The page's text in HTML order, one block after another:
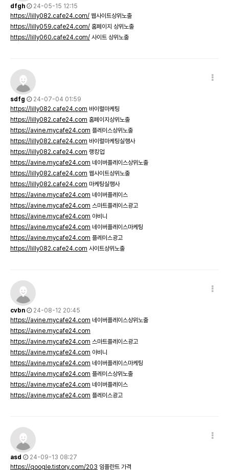
dfgh
24-05-15 12:15
https://lilly082.cafe24.com/ 웹사이트상위노출
https://lilly059.cafe24.com/ 홈페이지 상위노출
https://lilly060.cafe24.com/ 사이트 상위노출
sdfg
24-07-04 01:59
https://lilly082.cafe24.com 바이럴마케팅
https://lilly082.cafe24.com 홈페이지상위노출
https://avine.mycafe24.com 플레이스상위노출
https://lilly082.cafe24.com 바이럴마케팅실행사
https://lilly082.cafe24.com 랭킹업
https://avine.mycafe24.com 네이버플레이스상위노출
https://lilly082.cafe24.com 웹사이트상위노출
https://lilly082.cafe24.com 마케팅실행사
https://avine.mycafe24.com 네이버플레이스
https://avine.mycafe24.com 스마트플레이스광고
https://avine.mycafe24.com 아비니
https://avine.mycafe24.com 네이버플레이스마케팅
https://avine.mycafe24.com 플레이스광고
https://lilly082.cafe24.com 사이트상위노출
cvbn
24-08-12 20:45
https://avine.mycafe24.com 네이버플레이스상위노출
https://avine.mycafe24.com
https://avine.mycafe24.com 스마트플레이스광고
https://avine.mycafe24.com 아비니
https://avine.mycafe24.com 네이버플레이스마케팅
https://avine.mycafe24.com 플레이스상위노출
https://avine.mycafe24.com 네이버플레이스
https://avine.mycafe24.com 플레이스광고
asd
24-09-13 08:27
https://qoogle.tistory.com/203 임플란트 가격